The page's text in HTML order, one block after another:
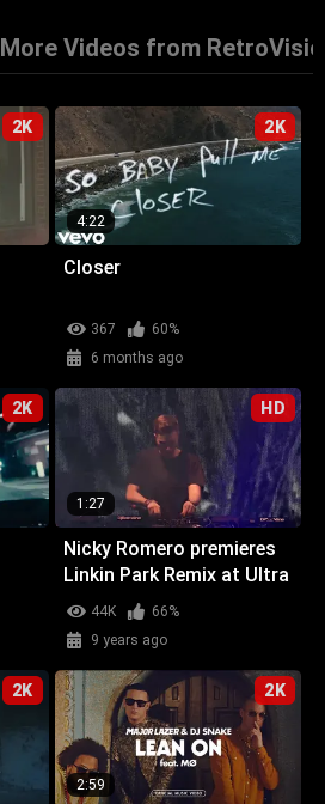
More Videos from
2K 2K
4:22
Closer
367
60%
6 months ago
2K HD
1:27
Nicky Romero premieres
Linkin Park Remix at Ultra
Miami
44K
66%
9 years ago
2K 2K
2:59